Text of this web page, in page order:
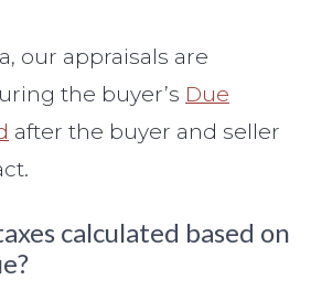
our appraisals are
the buyer’s Due
after the buyer and seller
calculated based on